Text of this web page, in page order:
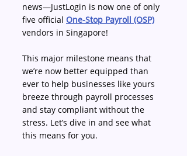
news—JustLogin is now one of only
five official One-Stop Payroll (OSP)
vendors in Singapore!
This major milestone means that
we’re now better equipped than
ever to help businesses like yours
breeze through payroll processes
and stay compliant without the
stress. Let’s dive in and see what
this means for you.